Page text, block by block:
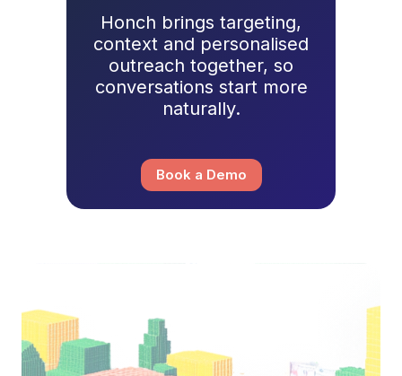
Honch brings targeting,
context and personalised
outreach together, so
conversations start more
naturally.
Book a Demo